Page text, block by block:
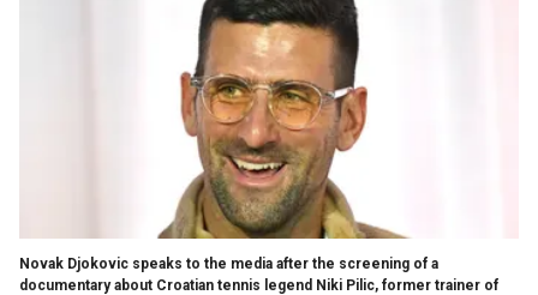
Novak Djokovic speaks to the media after the screening of a
documentary about Croatian tennis legend Niki Pilic, former trainer of